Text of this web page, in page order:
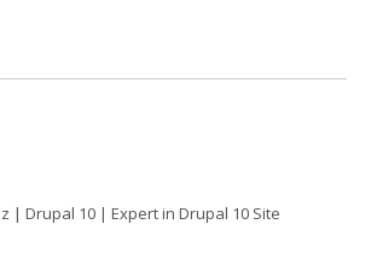
| Drupal 10 | Expert in Drupal 10 Site